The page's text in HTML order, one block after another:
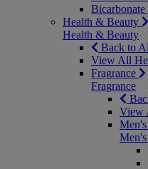
Bicarbonate
Health & Beauty
Health & Beauty
Back to
View All
Fragrance
Fragrance
View